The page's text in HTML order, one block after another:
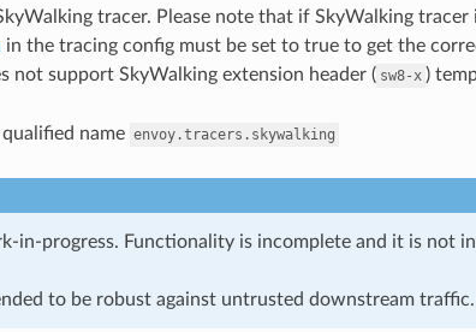
tracer. Please note that if SkyWalking
in the tracing config must be set to true to get the
not support SkyWalking extension header ( sw8-x )
name envoy.tracers.skywalking
in-progress. Functionality is incomplete and it is not
to be robust against untrusted downstream